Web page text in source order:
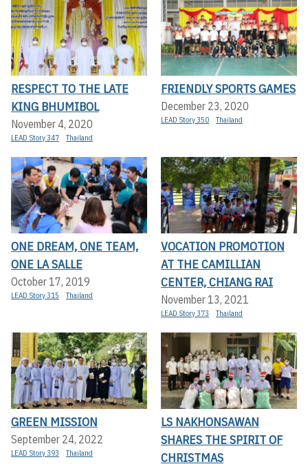
RESPECT TO THE LATE
KING BHUMIBOL
November 4, 2020
LEAD Story 347 Thailand
FRIENDLY SPORTS GAMES
December 23, 2020
LEAD Story 350 Thailand
ONE DREAM, ONE TEAM,
ONE LA SALLE
October 17, 2019
LEAD Story 315 Thailand
VOCATION PROMOTION
AT THE CAMILLIAN
CENTER, CHIANG RAI
November 13, 2021
LEAD Story 373 Thailand
GREEN MISSION
September 24, 2022
LEAD Story 393 Thailand
LS NAKHONSAWAN
SHARES THE SPIRIT OF
CHRISTMAS